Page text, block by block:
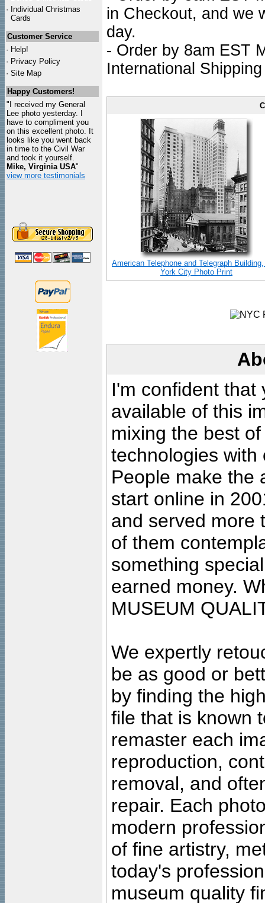
· Individual Christmas
Cards
Customer Service
· Help!
· Privacy Policy
· Site Map
Happy Customers!
"I received my General
Lee photo yesterday. I
have to compliment you
on this excellent photo. It
looks like you went back
in time to the Civil War
and took it yourself.
Mike, Virginia USA"
view more testimonials
in Checkout, and we
day.
- Order by 8am EST
International
American Telephone and Telegraph
York City Photo Print
I'm confident that
available of this
mixing the best
technologies with
People make the
start online in
and served more
of them
something
earned money.
MUSEUM
We expertly
be as good or
by finding the
file that is known
remaster each
reproduction,
removal, and
repair. Each
modern
of fine artistry,
today's
museum quality